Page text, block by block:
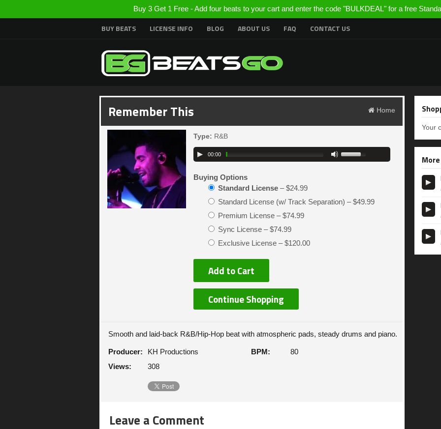
Buy 3 Get 1 Free - Add four beats to your cart and enter the code "BULKDEAL" for a free
BUY BEATS LICENSE INFO BLOG ABOUT US FAQ CONTACT US
Remember This Home
Type: R&B
00:00
Buying Options
Standard License –$24.99
Standard License (w/ Track Separation) –$49.99
Premium License –$74.99
Sync License –$74.99
Exclusive License –$120.00
Add to Cart
Continue Shopping
Smooth and laid-back R&B/Hip-Hop beat with atmospheric pads, steady drums and piano.
Producer: KH Productions BPM:
80
Views:
308
Leave a Comment
Your